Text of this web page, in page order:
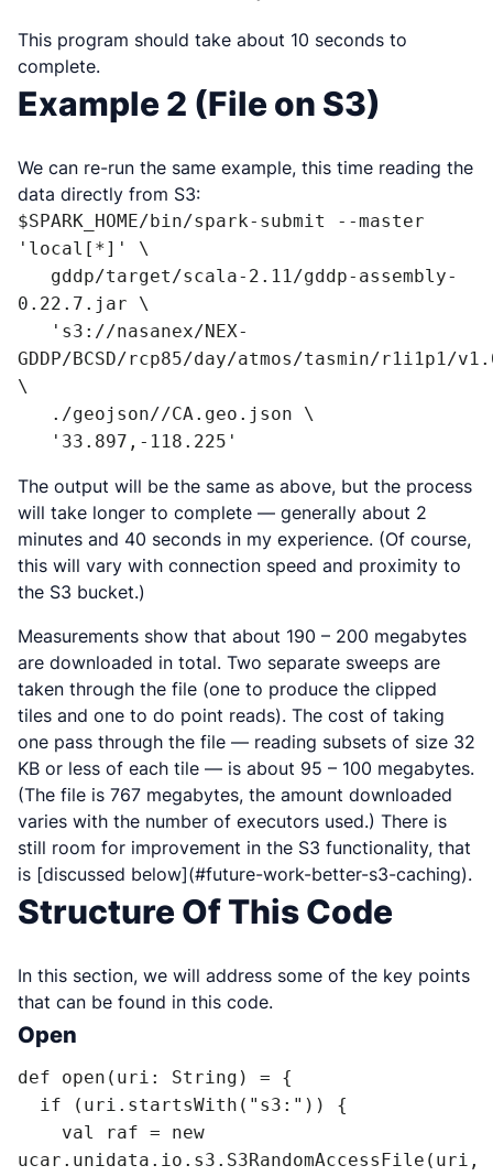
This program should take about 10 seconds to
complete.
Example 2 (File on S3)
We can re-run the same example, this time reading the
data directly from S3:
$SPARK_HOME/bin/spark-submit --master
'local[*]' \
0.22.7.jar \
GDDP/BCSD/rcp85/day/atmos/tasmin/r1i1p1/
\
   '33.897,-118.225'
The output will be the same as above, but the process
will take longer to complete — generally about 2
minutes and 40 seconds in my experience. (Of course,
this will vary with connection speed and proximity to
the S3 bucket.)
Measurements show that about 190 – 200 megabytes
are downloaded in total. Two separate sweeps are
taken through the file (one to produce the clipped
tiles and one to do point reads). The cost of taking
one pass through the file — reading subsets of size 32
KB or less of each tile — is about 95 – 100 megabytes.
(The file is 767 megabytes, the amount downloaded
varies with the number of executors used.) There is
still room for improvement in the S3 functionality, that
is [discussed below](#future-work-better-s3-caching).
Structure Of This Code
In this section, we will address some of the key points
that can be found in this code.
Open
def open(uri: String) = {
ucar.unidata.io.s3.S3RandomAccessFile(uri,